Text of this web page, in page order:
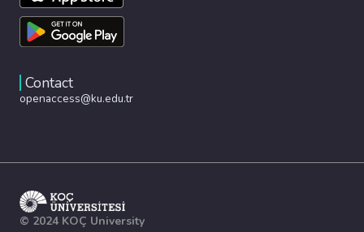
Contact
openaccess@ku.edu.tr
© 2024 KOÇ University